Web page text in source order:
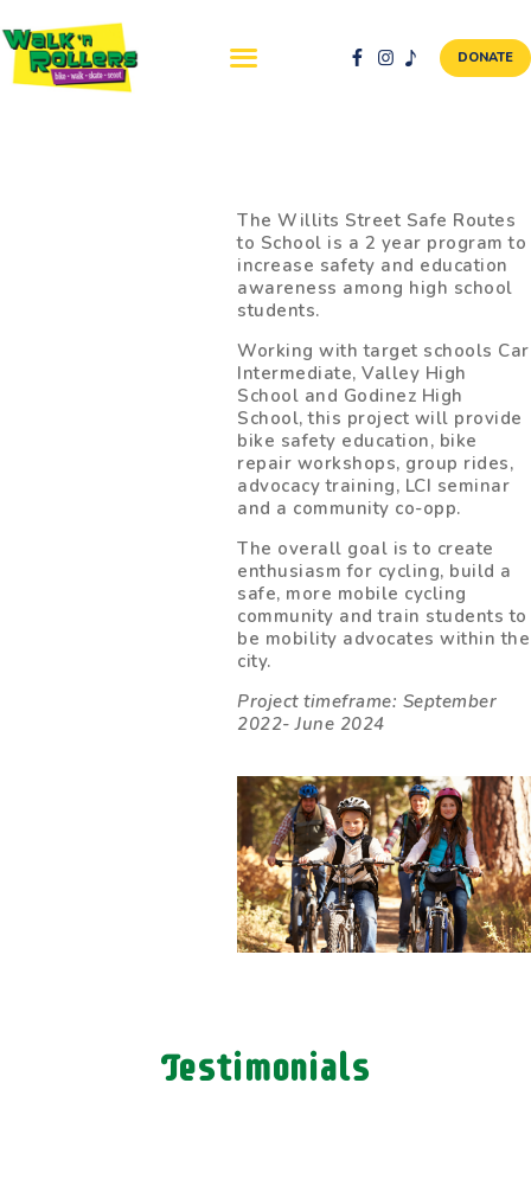
DONATE
NEWS & EVENTS
SAFETY FIRST
WALK + ROLL TO
CONTACT AND
VOLUNTEER
The Willits Street Safe Routes
to School is a 2 year program to
increase safety and education
awareness among high school
students.
Working with target schools Car
Intermediate, Valley High
School and Godinez High
School, this project will provide
bike safety education, bike
repair workshops, group rides,
advocacy training, LCI seminar
and a community co-opp.
The overall goal is to create
enthusiasm for cycling, build a
safe, more mobile cycling
community and train students to
be mobility advocates within the
city.
Project timeframe: September
2022- June 2024
Testimonials